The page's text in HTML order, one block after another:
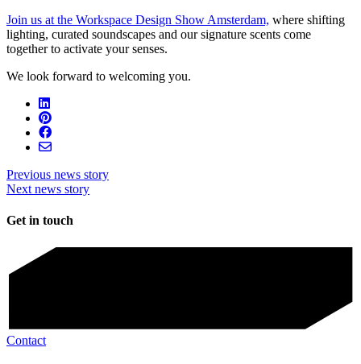
Join us at the Workspace Design Show Amsterdam, where shifting
lighting, curated soundscapes and our signature scents come
together to activate your senses.
We look forward to welcoming you.
Previous news story
Next news story
Get in touch
Contact